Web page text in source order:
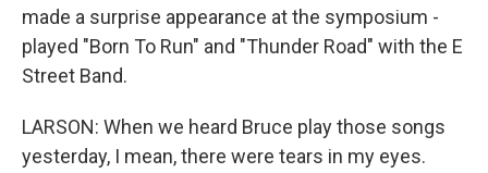
made a surprise appearance at the symposium -
played "Born To Run" and "Thunder Road" with the E
Street Band.
LARSON: When we heard Bruce play those songs
yesterday, I mean, there were tears in my eyes.